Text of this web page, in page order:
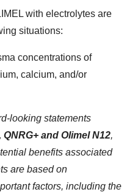
with electrolytes are
situations:
concentrations of
calcium, and/or
looking statements
and Olimel N12,
benefits associated
are based on
factors, including the